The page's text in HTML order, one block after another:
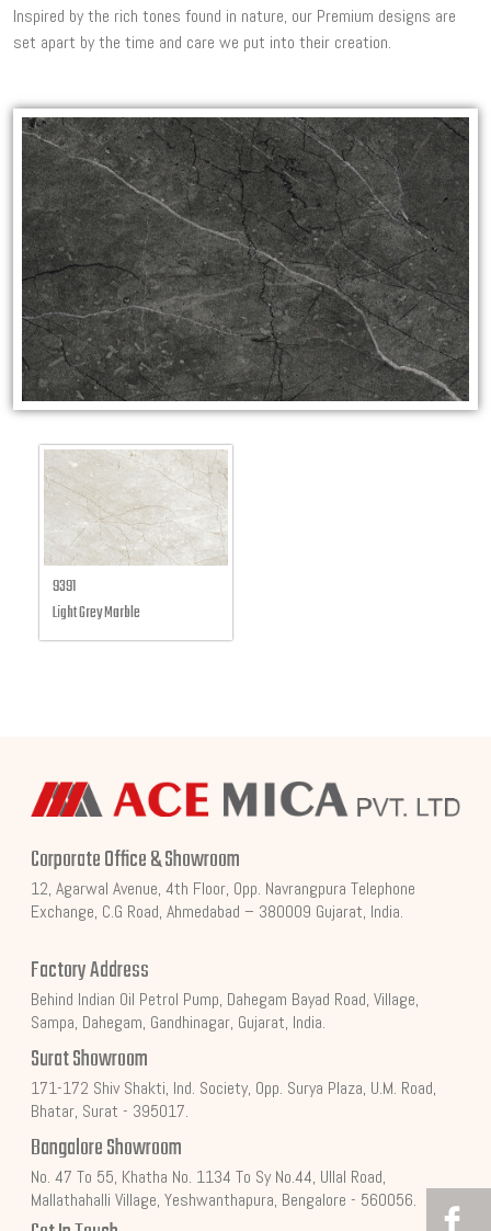
Inspired by the rich tones found in nature, our Premium designs are
set apart by the time and care we put into their creation.
9391
Light Grey Marble
Corporate Office & Showroom
12, Agarwal Avenue, 4th Floor, Opp. Navrangpura Telephone
Exchange, C.G Road, Ahmedabad – 380009 Gujarat, India.
Factory Address
Behind Indian Oil Petrol Pump, Dahegam Bayad Road, Village,
Sampa, Dahegam, Gandhinagar, Gujarat, India.
Surat Showroom
171-172 Shiv Shakti, Ind. Society, Opp. Surya Plaza, U.M. Road,
Bhatar, Surat - 395017.
Bangalore Showroom
No. 47 To 55, Khatha No. 1134 To Sy No.44, Ullal Road,
Mallathahalli Village, Yeshwanthapura, Bengalore - 560056.